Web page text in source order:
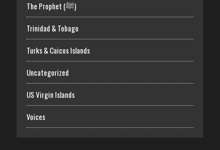
The Prophet (ﷺ)
Trinidad & Tobago
Turks & Caicos Islands
Uncategorized
US Virgin Islands
Voices